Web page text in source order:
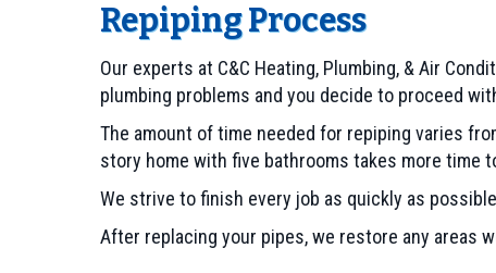
Repiping Process
Our experts at C&C Heating, Plumbing, & Air
plumbing problems and you decide to proceed
The amount of time needed for repiping varies
story home with five bathrooms takes more time
We strive to finish every job as quickly as
After replacing your pipes, we restore any areas